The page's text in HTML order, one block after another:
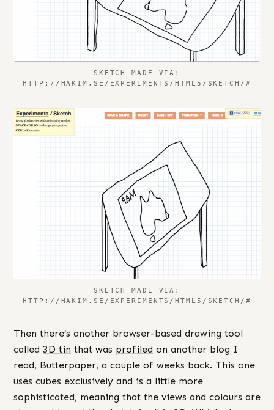
SKETCH MADE VIA:
HTTP://HAKIM.SE/EXPERIMENTS/HTML5/SKETCH/#
SKETCH MADE VIA:
HTTP://HAKIM.SE/EXPERIMENTS/HTML5/SKETCH/#
Then there’s another browser-based drawing tool
called 3D tin that was profiled on another blog I
read, Butterpaper, a couple of weeks back. This one
uses cubes exclusively and is a little more
sophisticated, meaning that the views and colours are